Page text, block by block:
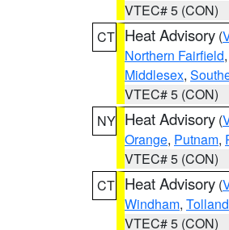
VTEC# 5 (CON)
CT Heat Advisory (
Northern Fairfield,
Middlesex,
VTEC# 5 (CON)
NY Heat Advisory (
Orange, Putnam,
VTEC# 5 (CON)
CT Heat Advisory (
Windham, Tolland
VTEC# 5 (CON)